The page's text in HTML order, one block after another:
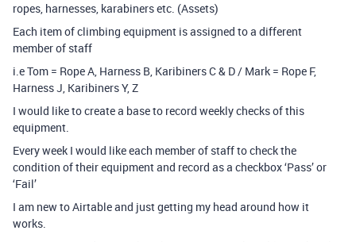
ropes, harnesses, karabiners etc. (Assets)
Each item of climbing equipment is assigned to a different
member of staff
i.e Tom = Rope A, Harness B, Karibiners C & D / Mark = Rope F,
Harness J, Karibiners Y, Z
I would like to create a base to record weekly checks of this
equipment.
Every week I would like each member of staff to check the
condition of their equipment and record as a checkbox ‘Pass’ or
‘Fail’
I am new to Airtable and just getting my head around how it
works.